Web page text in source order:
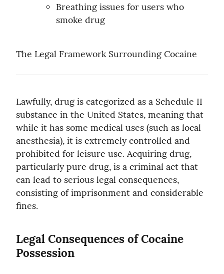
Breathing issues for users who
smoke drug
The Legal Framework Surrounding Cocaine
Lawfully, drug is categorized as a Schedule II
substance in the United States, meaning that
while it has some medical uses (such as local
anesthesia), it is extremely controlled and
prohibited for leisure use. Acquiring drug,
particularly pure drug, is a criminal act that
can lead to serious legal consequences,
consisting of imprisonment and considerable
fines.
Legal Consequences of Cocaine
Possession